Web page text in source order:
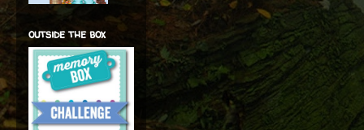
outside the box